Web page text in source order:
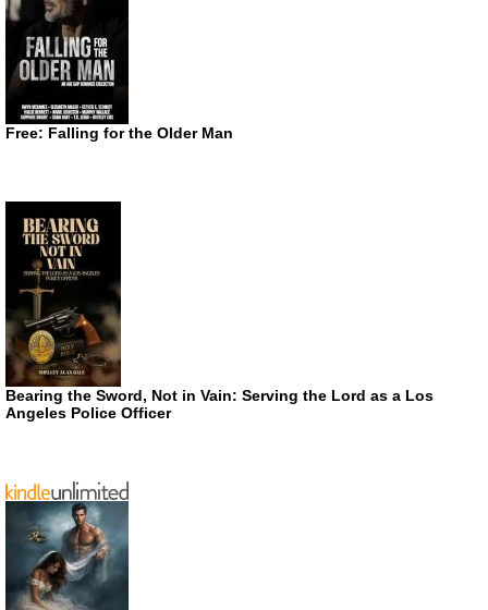
Free: Falling for the Older Man
Bearing the Sword, Not in Vain: Serving the Lord as a Los
Angeles Police Officer